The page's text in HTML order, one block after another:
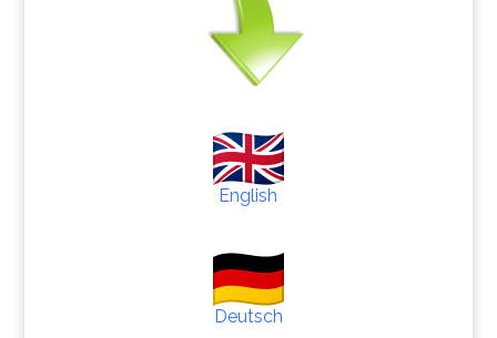
English
Deutsch